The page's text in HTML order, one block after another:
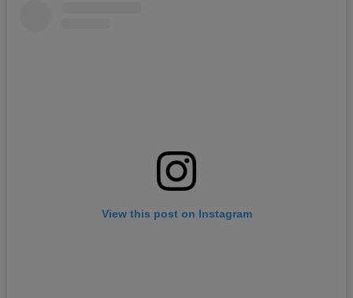
View this post on Instagram